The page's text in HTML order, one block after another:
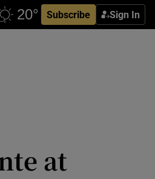
Subscribe Sign In
at